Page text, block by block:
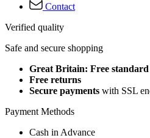
Contact
Verified quality
Safe and secure shopping
Great Britain: Free
Free returns
Secure payments with SSL
Payment Methods
Cash in Advance